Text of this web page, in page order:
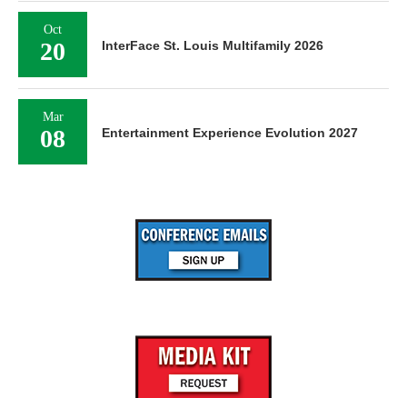
Oct
20 InterFace St. Louis Multifamily 2026
Mar
08 Entertainment Experience Evolution 2027